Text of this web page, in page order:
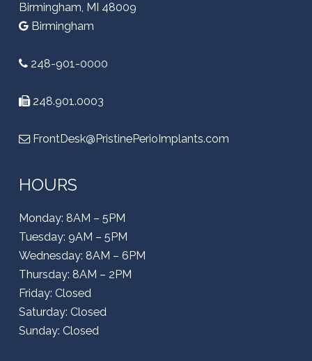
Birmingham, MI 48009
Birmingham
248-901-0000
248.901.0003
FrontDesk@PristinePerioImplants.com
HOURS
Monday: 8AM – 5PM
Tuesday: 9AM – 5PM
Wednesday: 8AM – 6PM
Thursday: 8AM – 2PM
Friday: Closed
Saturday: Closed
Sunday: Closed